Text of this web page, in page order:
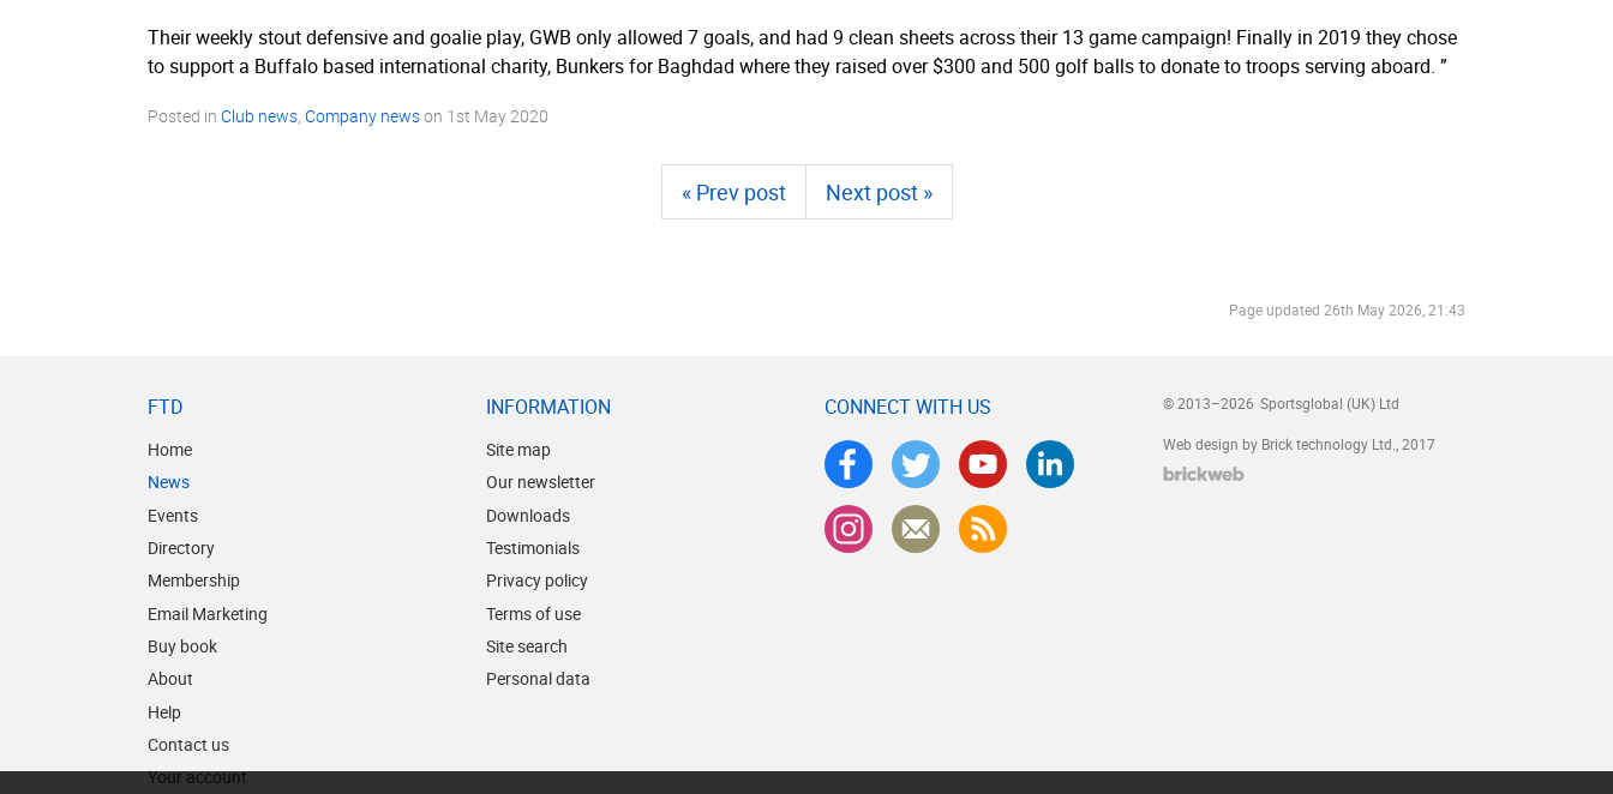
Their weekly stout defensive and goalie play, GWB only allowed 7 goals, and had 9 clean sheets across their 13 game campaign! Finally in 2019 they chose
to support a Buffalo based international charity, Bunkers for Baghdad where they raised over $300 and 500 golf balls to donate to troops serving aboard. ”
Posted in Club news, Company newson 1st May 2020
« Prev post Next post »
Page updated 26th May 2026, 21:43
FTD
Home
News
Events
Directory
Membership
Email Marketing
Buy book
About
Help
Contact us
Your account
INFORMATION
Site map
Our newsletter
Downloads
Testimonials
Privacy policy
Terms of use
Site search
Personal data
CONNECT WITH US © 2013–2026 Sportsglobal (UK) Ltd
Web design by Brick technology Ltd., 2017